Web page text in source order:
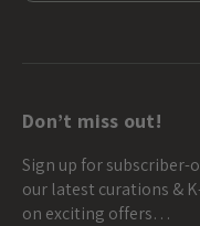
Don’t miss out!
Sign up for subscriber-
our latest curations &
on exciting offers…